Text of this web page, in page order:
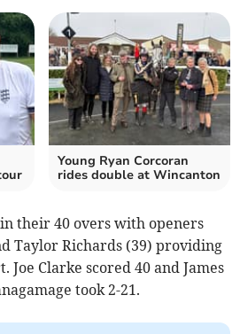
Young Ryan Corcoran
rides double at Wincanton
their 40 overs with openers
Taylor Richards (39) providing
Joe Clarke scored 40 and James
took 2-21.